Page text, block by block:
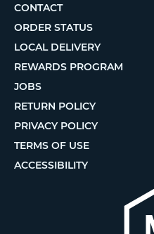
CONTACT
ORDER STATUS
LOCAL DELIVERY
REWARDS PROGRAM
JOBS
RETURN POLICY
PRIVACY POLICY
TERMS OF USE
ACCESSIBILITY